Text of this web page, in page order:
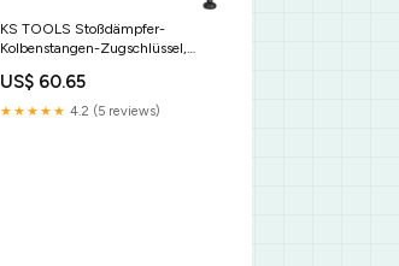
KS TOOLS Stoßdämpfer-
Kolbenstangen-Zugschlüssel,
US$ 60.65
★★★★★ 4.2 (5 reviews)